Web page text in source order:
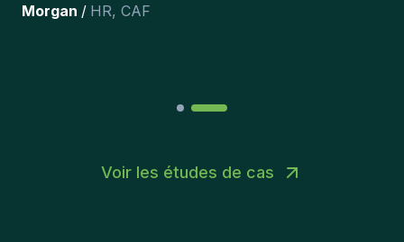
Voir les études de cas